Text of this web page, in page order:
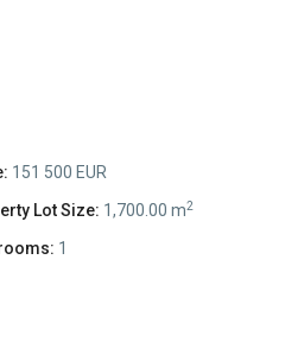
151 500 EUR
Lot Size: 1,700.00 m2
1